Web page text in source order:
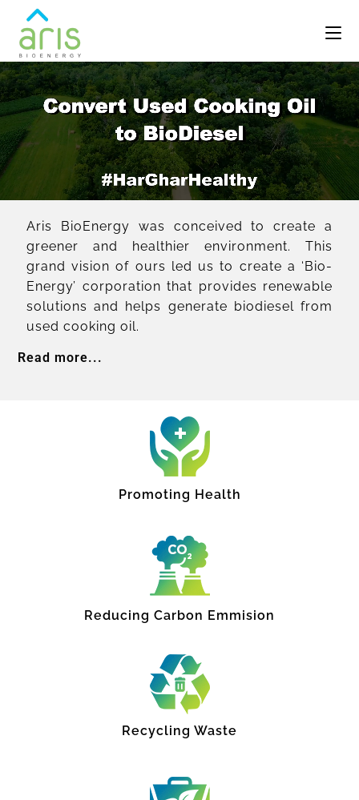
Aris BioEnergy was conceived to create a
greener and healthier environment. This
grand vision of ours led us to create a ‘Bio-
Energy’ corporation that provides renewable
solutions and helps generate biodiesel from
used cooking oil.
Read more...
Promoting Health
Reducing Carbon Emmision
Recycling Waste